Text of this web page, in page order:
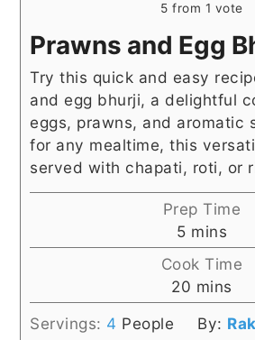
5 from 1 vote
Prawns and Egg
Try this quick and easy
and egg bhurji, a delightful
eggs, prawns, and aromatic
for any mealtime, this
served with chapati, roti, or
Prep Time
5minutes
mins
Cook Time
20 minutes
mins
Servings: 4 People By: